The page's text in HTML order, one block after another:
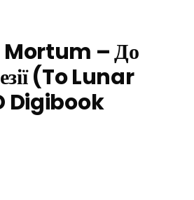
– До
(To Lunar
Digibook